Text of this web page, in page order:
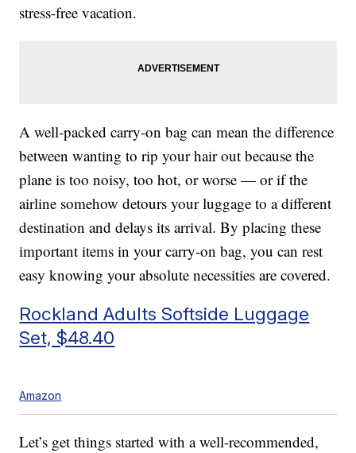
stress-free vacation.
A well-packed carry-on bag can mean the difference
between wanting to rip your hair out because the
plane is too noisy, too hot, or worse — or if the
airline somehow detours your luggage to a different
destination and delays its arrival. By placing these
important items in your carry-on bag, you can rest
easy knowing your absolute necessities are covered.
Rockland Adults Softside Luggage
Set, $48.40
Amazon
Let’s get things started with a well-recommended,